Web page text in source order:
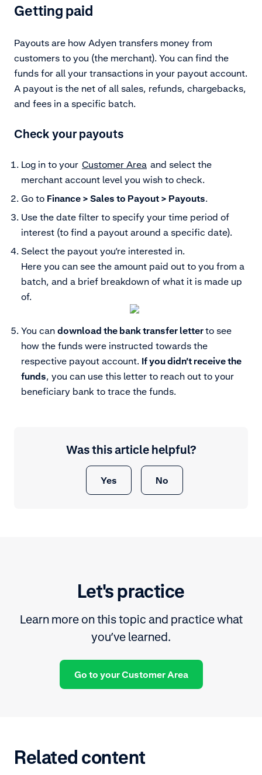
Getting paid
Payouts are how Adyen transfers money from
customers to you (the merchant). You can find the
funds for all your transactions in your payout account.
A payout is the net of all sales, refunds, chargebacks,
and fees in a specific batch.
Check your payouts
Log in to your Customer Area and select the
merchant account level you wish to check.
Go to Finance > Sales to Payout > Payouts.
Use the date filter to specify your time period of
interest (to find a payout around a specific date).
Select the payout you’re interested in.
Here you can see the amount paid out to you from a
batch, and a brief breakdown of what it is made up
of.
You can download the bank transfer letterto see
how the funds were instructed towards the
respective payout account. If you didn’t receive the
funds, you can use this letter to reach out to your
beneficiary bank to trace the funds.
Was this article helpful?
Yes No
Let's practice
Learn more on this topic and practice what
you’ve learned.
Go to your Customer Area
Related content